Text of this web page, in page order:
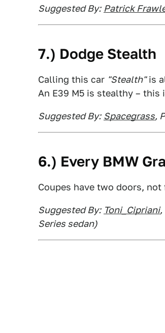
Suggested By: Patrick
7.) Dodge Stealth
Calling this car "Stealth"is
An E39 M5 is stealthy – this
Suggested By: Spacegrass,
6.) Every BMW
Coupes have two doors,
Suggested By: Toni_Cipriani,
Series sedan)